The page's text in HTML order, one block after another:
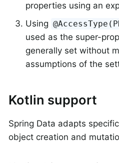
properties using an
Using
used as the super-
generally set without
assumptions of the
Kotlin support
Spring Data adapts
object creation and